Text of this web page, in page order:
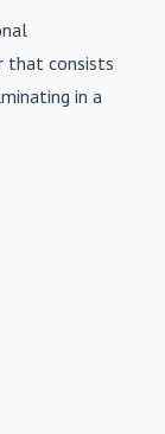
that consists
in a